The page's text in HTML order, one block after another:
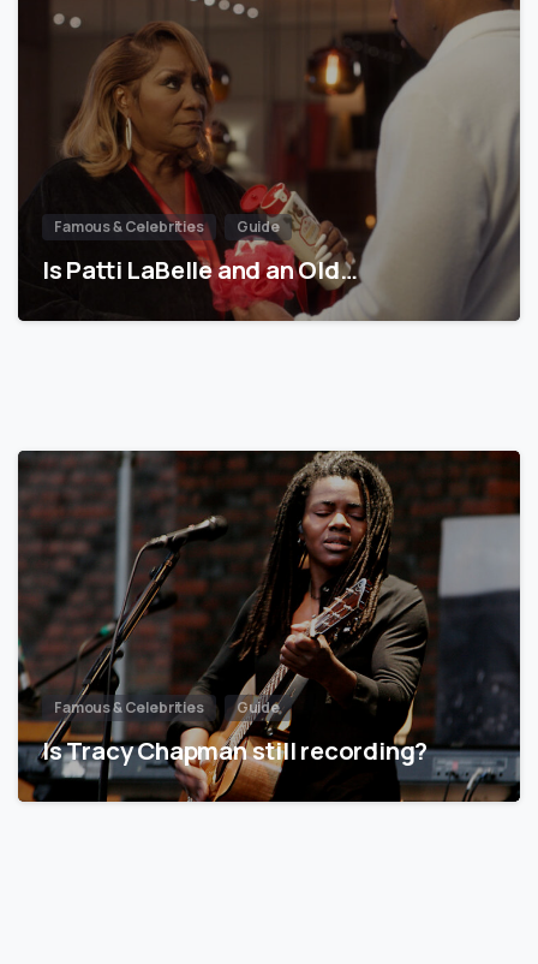
Famous & Celebrities Guide
Is Patti LaBelle and an Old…
Famous & Celebrities Guide
Is Tracy Chapman still recording?